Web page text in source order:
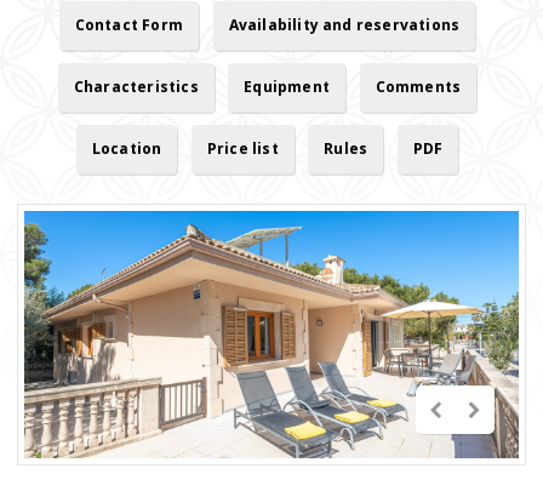
Contact Form Availability and reservations
Characteristics Equipment Comments
Location Price list Rules PDF